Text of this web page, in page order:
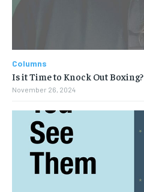
Columns
Is it Time to Knock Out Boxing?
November 26, 2024